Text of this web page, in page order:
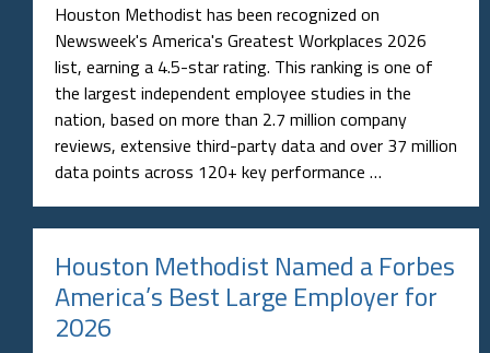
Houston Methodist has been recognized on
Newsweek's America's Greatest Workplaces 2026
list, earning a 4.5-star rating. This ranking is one of
the largest independent employee studies in the
nation, based on more than 2.7 million company
reviews, extensive third-party data and over 37 million
data points across 120+ key performance …
Houston Methodist Named a Forbes
America’s Best Large Employer for
2026